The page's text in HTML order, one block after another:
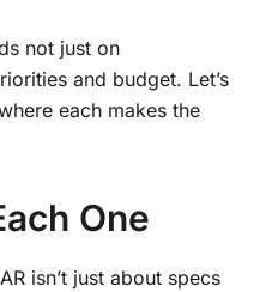
not just on
and budget. Let’s
each makes the
One
isn’t just about specs